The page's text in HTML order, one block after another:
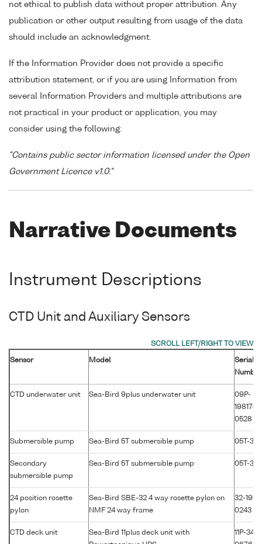
not ethical to publish data without proper attribution. Any
publication or other output resulting from usage of the data
should include an acknowledgment.
If the Information Provider does not provide a specific
attribution statement, or if you are using Information from
several Information Providers and multiple attributions are
not practical in your product or application, you may
consider using the following:
"Contains public sector information licensed under the Open
Government Licence v1.0."
Narrative Documents
Instrument Descriptions
CTD Unit and Auxiliary Sensors
Sensor Model
Serial
Number
CTD underwater unit Sea-Bird 9plus underwater unit
09P-
19817-
0528
Submersible pump Sea-Bird 5T submersible pump 05T-
Secondary
submersible pump
Sea-Bird 5T submersible pump 05T-
24 position rosette
pylon
Sea-Bird SBE-32 4 way rosette pylon on
NMF 24 way frame
32-
0243
CTD deck unit
Sea-Bird 11plus deck unit with
11P-